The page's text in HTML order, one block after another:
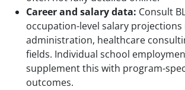
Career and salary data: Consult
occupation-level salary projections
administration, healthcare
fields. Individual school
supplement this with program-
outcomes.